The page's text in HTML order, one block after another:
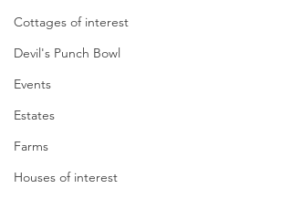
Cottages of interest
Devil's Punch Bowl
Events
Estates
Farms
Houses of interest